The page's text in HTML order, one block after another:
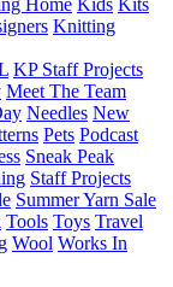
Home Kids Kits
Knitting
KP Staff Projects
Meet The Team
Needles New
Pets Podcast
Sneak Peak
Staff Projects
Summer Yarn Sale
Tools Toys Travel
Wool Works In